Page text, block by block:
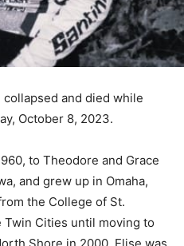
collapsed and died while
to Theodore and
Iowa, and grew up in
from the College of
Twin Cities until